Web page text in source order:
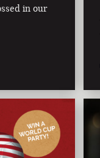
in our